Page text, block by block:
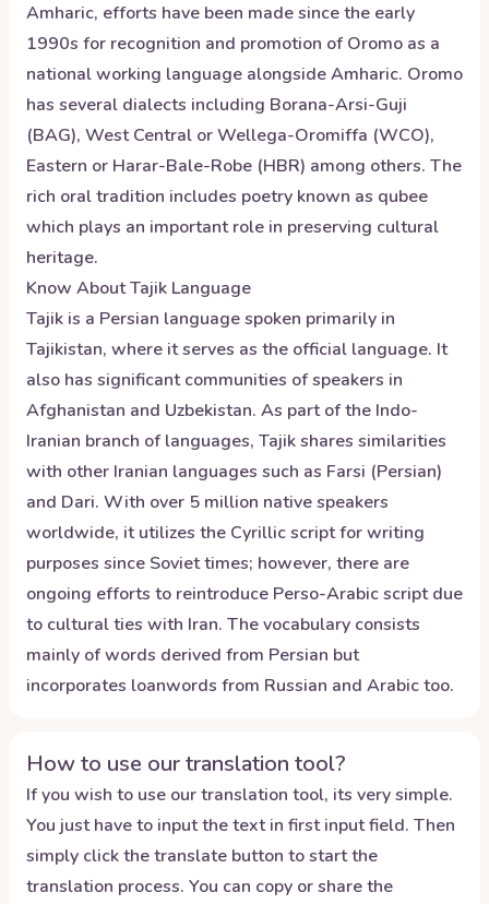
Amharic, efforts have been made since the early
1990s for recognition and promotion of Oromo as a
national working language alongside Amharic. Oromo
has several dialects including Borana-Arsi-Guji
(BAG), West Central or Wellega-Oromiffa (WCO),
Eastern or Harar-Bale-Robe (HBR) among others. The
rich oral tradition includes poetry known as qubee
which plays an important role in preserving cultural
heritage.
Know AboutTajik Language
Tajik is a Persian language spoken primarily in
Tajikistan, where it serves as the official language. It
also has significant communities of speakers in
Afghanistan and Uzbekistan. As part of the Indo-
Iranian branch of languages, Tajik shares similarities
with other Iranian languages such as Farsi (Persian)
and Dari. With over 5 million native speakers
worldwide, it utilizes the Cyrillic script for writing
purposes since Soviet times; however, there are
ongoing efforts to reintroduce Perso-Arabic script due
to cultural ties with Iran. The vocabulary consists
mainly of words derived from Persian but
incorporates loanwords from Russian and Arabic too.
How to use our translation tool?
If you wish to use our translation tool, its very simple.
You just have to input the text in first input field. Then
simply click the translate button to start the
translation process. You can copy or share the